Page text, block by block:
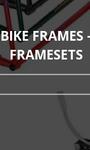
BIKE FRAMES
FRAMESETS